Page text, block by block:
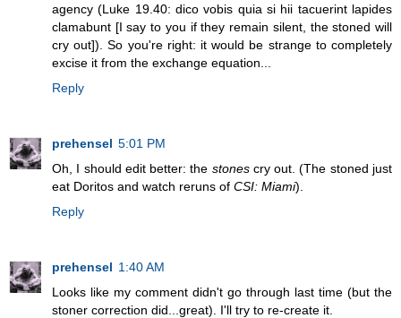
agency (Luke 19.40: dico vobis quia si hii tacuerint lapides
clamabunt [I say to you if they remain silent, the stoned will
cry out]). So you're right: it would be strange to completely
excise it from the exchange equation...
Reply
prehensel 5:01 PM
Oh, I should edit better: the stonescry out. (The stoned just
eat Doritos and watch reruns of CSI: Miami).
Reply
prehensel 1:40 AM
Looks like my comment didn't go through last time (but the
stoner correction did...great). I'll try to re-create it.